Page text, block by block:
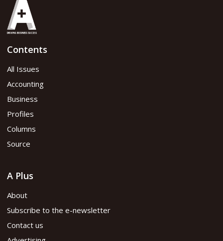
Contents
All Issues
Accounting
Business
Profiles
Columns
Source
A Plus
About
Subscribe to the e-newsletter
Contact us